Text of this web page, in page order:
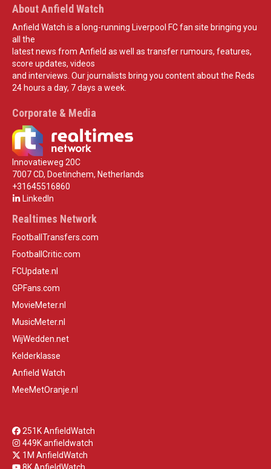
About Anfield Watch
Anfield Watch is a long-running Liverpool FC fan site bringing you
all the
latest news from Anfield as well as transfer rumours, features,
score updates, videos
and interviews. Our journalists bring you content about the Reds
24 hours a day, 7 days a week.
Corporate & Media
Innovatieweg 20C
7007 CD, Doetinchem, Netherlands
+31645516860
LinkedIn
Realtimes Network
FootballTransfers.com
FootballCritic.com
FCUpdate.nl
GPFans.com
MovieMeter.nl
MusicMeter.nl
WijWedden.net
Kelderklasse
Anfield Watch
MeeMetOranje.nl
251K AnfieldWatch
449K anfieldwatch
1M AnfieldWatch